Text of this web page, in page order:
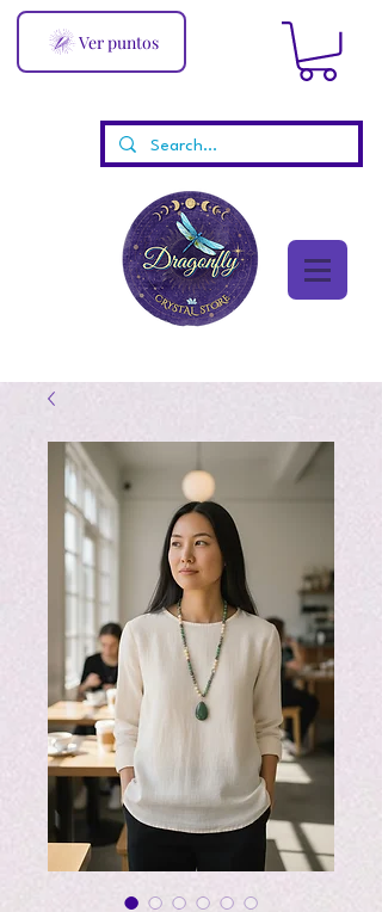
Ver puntos